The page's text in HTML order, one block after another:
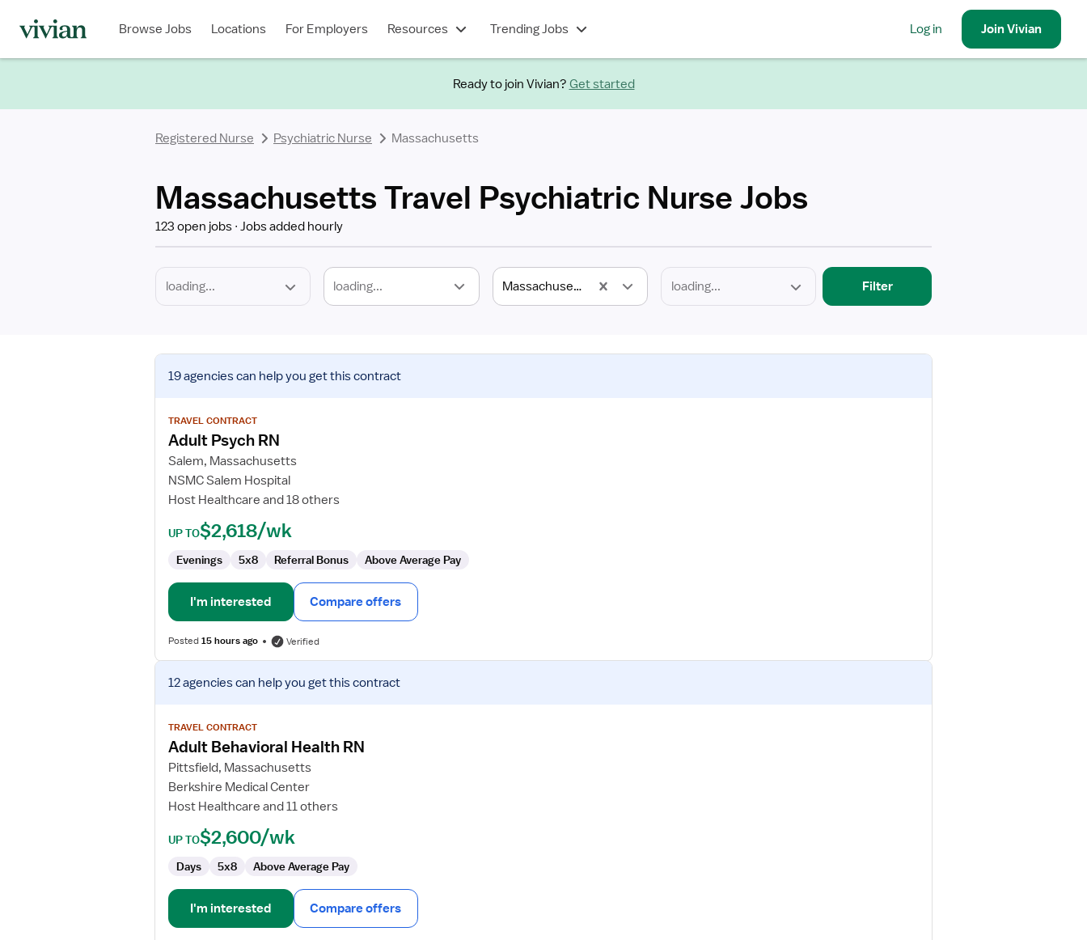
Browse Jobs Locations For Employers Resources Trending Jobs Log in JoinVivian
Ready to join Vivian? Get started
Registered Nurse Psychiatric Nurse Massachusetts
Massachusetts Travel Psychiatric Nurse Jobs
123 open jobs Jobs added hourly
loading... Massachusetts
Type
Filter
View
job
for
Adult
RN
19 agenciescan help you get this contract
TRAVEL CONTRACT
Adult Psych RN
Salem, Massachusetts
NSMC Salem Hospital
Host Healthcare and 18 others
UP TO$2,618/wk
Evenings 5x8 Referral Bonus Above Average Pay
I'm interested Compare offers
Posted15 hours ago Verified
View
job
for
Adult
Health
RN
12 agenciescan help you get this contract
TRAVEL CONTRACT
Adult Behavioral Health RN
Pittsfield, Massachusetts
Berkshire Medical Center
Host Healthcare and 11 others
UP TO$2,600/wk
Days 5x8 Above Average Pay
I'm interested Compare offers